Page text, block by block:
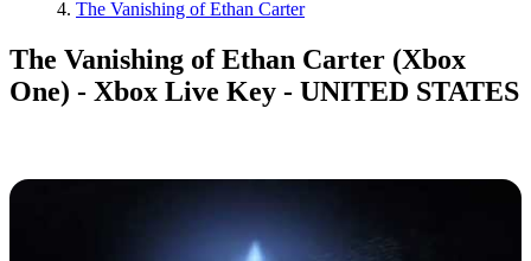
The Vanishing of Ethan Carter
The Vanishing of Ethan Carter (Xbox
One) - Xbox Live Key - UNITED STATES